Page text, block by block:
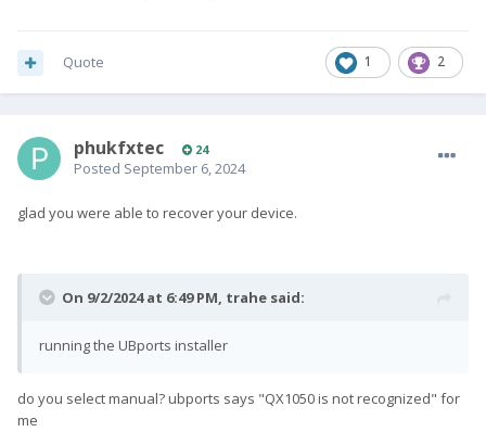
1 2
Quote
phukfxtec 24
Posted September 6, 2024
glad you were able to recover your device.
On 9/2/2024 at 6:49 PM, trahe said:
running the UBports installer
do you select manual? ubports says "QX1050 is not recognized" for
me